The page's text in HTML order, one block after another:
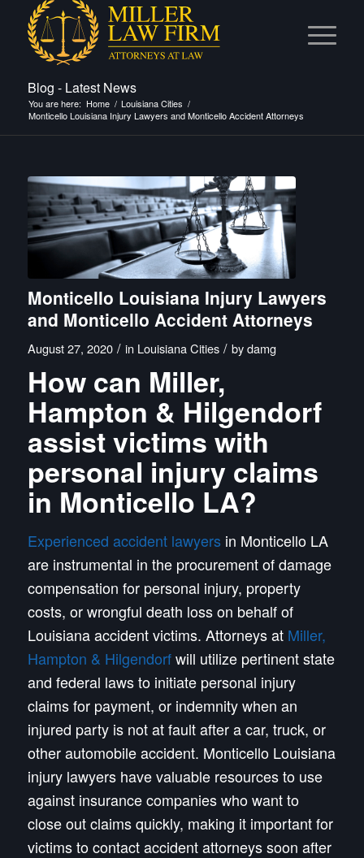
Blog - Latest News
You are here: Home / Louisiana Cities /
Monticello Louisiana Injury Lawyers and Monticello Accident Attorneys
Monticello Louisiana Injury Lawyers
and Monticello Accident Attorneys
August 27, 2020 / in Louisiana Cities / bydamg
How can Miller,
Hampton & Hilgendorf
assist victims with
personal injury claims
in Monticello LA?
Experienced accident lawyers in Monticello LA
are instrumental in the procurement of damage
compensation for personal injury, property
costs, or wrongful death loss on behalf of
Louisiana accident victims. Attorneys at Miller,
Hampton & Hilgendorfwill utilize pertinent state
and federal laws to initiate personal injury
claims for payment, or indemnity when an
injured party is not at fault after a car, truck, or
other automobile accident. Monticello Louisiana
injury lawyers have valuable resources to use
against insurance companies who want to
close out claims quickly, making it important for
victims to contact accident attorneys soon after